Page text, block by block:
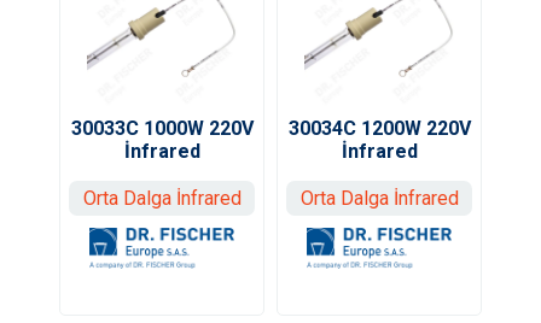
30033C 1000W 220V
İnfrared
Orta Dalga İnfrared
30034C 1200W 220V
İnfrared
Orta Dalga İnfrared